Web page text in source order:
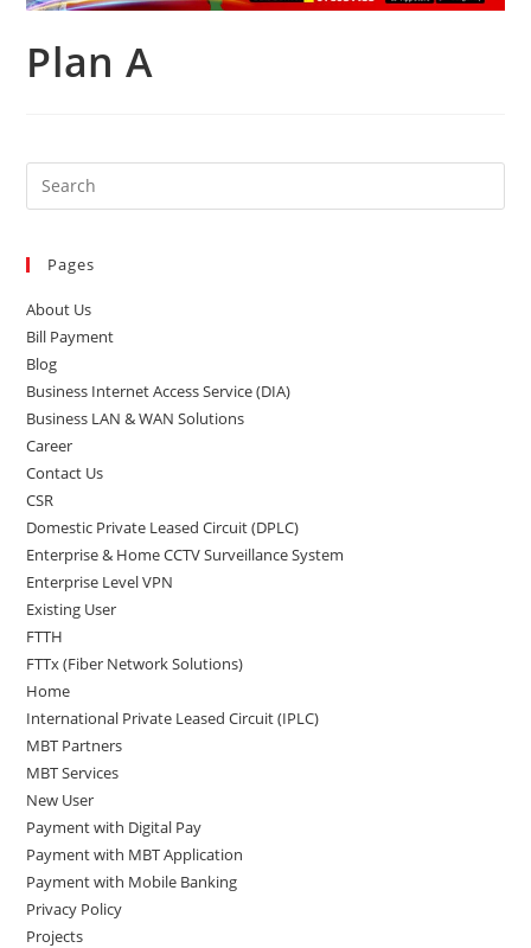
Plan A
Pages
About Us
Bill Payment
Blog
Business Internet Access Service (DIA)
Business LAN & WAN Solutions
Career
Contact Us
CSR
Domestic Private Leased Circuit (DPLC)
Enterprise & Home CCTV Surveillance System
Enterprise Level VPN
Existing User
FTTH
FTTx (Fiber Network Solutions)
Home
International Private Leased Circuit (IPLC)
MBT Partners
MBT Services
New User
Payment with Digital Pay
Payment with MBT Application
Payment with Mobile Banking
Privacy Policy
Projects